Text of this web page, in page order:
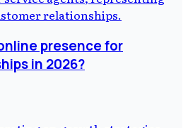
presence for
in 2026?